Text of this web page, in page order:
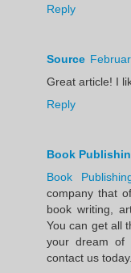
Reply
Source
Great article! I
Reply
Book
Book
company that
book writing,
You can get all
your dream of
contact us today.